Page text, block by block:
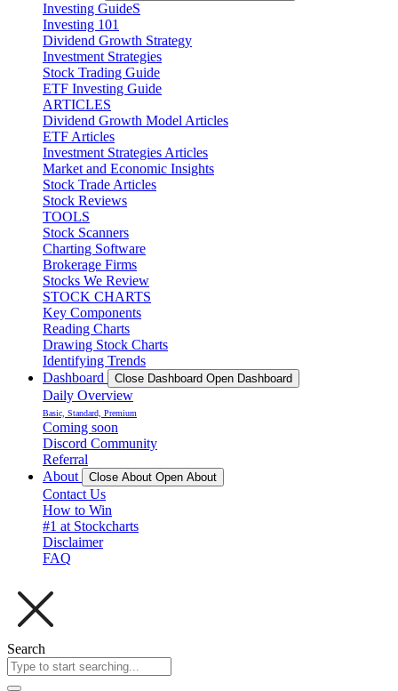
Investing GuideS
Investing 101
Dividend Growth Strategy
Investment Strategies
Stock Trading Guide
ETF Investing Guide
ARTICLES
Dividend Growth Model Articles
ETF Articles
Investment Strategies Articles
Market and Economic Insights
Stock Trade Articles
Stock Reviews
TOOLS
Stock Scanners
Charting Software
Brokerage Firms
Stocks We Review
STOCK CHARTS
Key Components
Reading Charts
Drawing Stock Charts
Identifying Trends
Dashboard
Close Dashboard Open Dashboard
Daily Overview
Basic, Standard, Premium
Coming soon
Discord Community
Referral
About
Close About Open About
Contact Us
How to Win
#1 at Stockcharts
Disclaimer
FAQ
Search